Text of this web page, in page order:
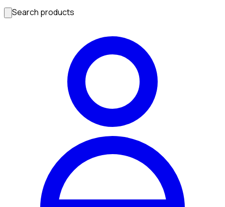
Search products